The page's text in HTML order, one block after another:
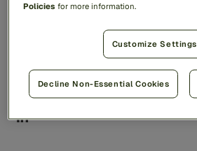
Inkhouse for Feedzai
Feedzai@inkhouse.com
Share
Policies for more information.
Customize Settings
Decline Non-Essential Cookies